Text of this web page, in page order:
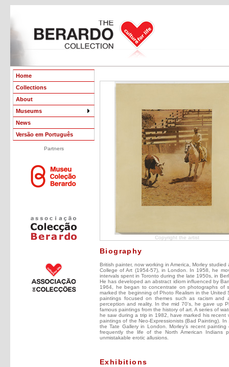
Home
Collections
About
Museums
News
Versão em Português
Partners
Copyright the artist
Biography
British painter, now working in America, Morley
College of Art (1954-57), in London. In 1958, he
intervals spent in Toronto during the late 1950s, in
He has developed an abstract idiom influenced by
1964, he began to concentrate on photographs of
marked the beginning of Photo Realism in the
paintings focused on themes such as racism and
perception and reality. In the mid 70's, he gave up
famous paintings from the history of art. A series of
he saw during a trip in 1982, have marked his
paintings of the Neo-Expressionists (Bad Painting).
the Tate Gallery in London. Morley's recent
frequently the life of the North American Indians
unmistakable erotic allusions.
Exhibitions